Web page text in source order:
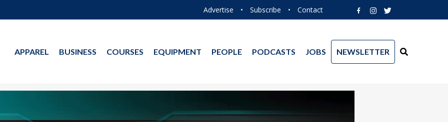
Advertise • Subscribe • Contact
APPAREL BUSINESS COURSES EQUIPMENT PEOPLE PODCASTS JOBS NEWSLETTER